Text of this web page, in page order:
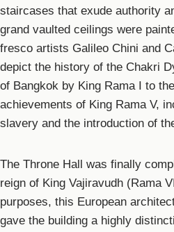
staircases that exude authority
grand vaulted ceilings were
fresco artists Galileo Chini and
depict the history of the Chakri
of Bangkok by King Rama I to
achievements of King Rama V,
slavery and the introduction of
The Throne Hall was finally
reign of King Vajiravudh (Rama
purposes, this European
gave the building a highly